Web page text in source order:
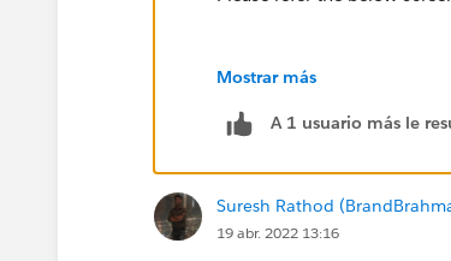
Please delete the Decision
Hope this helps you!
Regards,
Mostrar más
A 1 usuario más le
Suresh Rathod
19 abr. 2022 13:16